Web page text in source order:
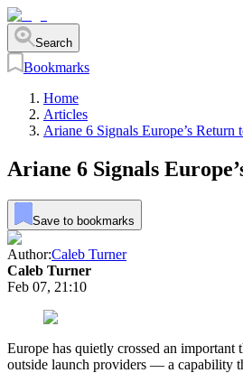
Search
Bookmarks
Home
Articles
Ariane 6 Signals Europe’s
Ariane 6 Signals
Save to bookmarks
Author:Caleb Turner
Caleb Turner
Feb 07, 21:10
Europe has quietly crossed an
outside launch providers — a capability